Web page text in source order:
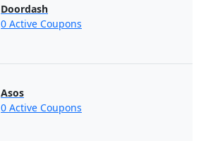
Doordash
0 Active Coupons
Asos
0 Active Coupons